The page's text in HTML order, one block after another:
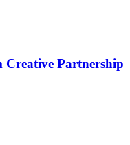
Partnership